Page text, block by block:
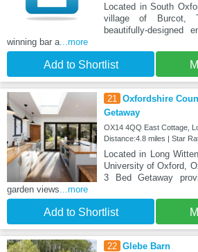
Located in South
village of Burcot,
beautifully-designed
winning bar a ...more
Add to Shortlist
21
Oxfordshire
Getaway
OX14 4QQ East Cottage,
Distance:4.8 miles | Star
Located in Long
University of Oxford,
3 Bed Getaway
garden views ...more
Add to Shortlist
22 Glebe Barn